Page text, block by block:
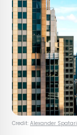
Credit: Alexander Spatari